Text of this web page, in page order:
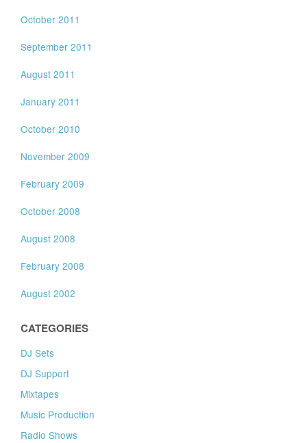
October 2011
September 2011
August 2011
January 2011
October 2010
November 2009
February 2009
October 2008
August 2008
February 2008
August 2002
CATEGORIES
DJ Sets
DJ Support
Mixtapes
Music Production
Radio Shows